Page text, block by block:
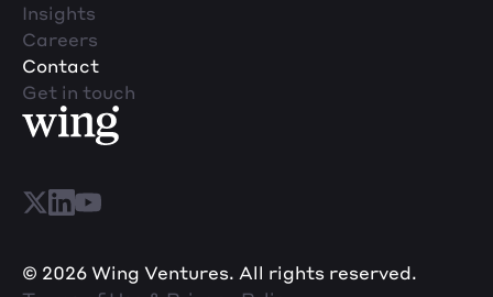
Insights
Careers
Contact
Get in touch
© 2026 Wing Ventures. All rights reserved.